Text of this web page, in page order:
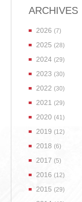
ARCHIVES
2026 (7)
2025 (28)
2024 (29)
2023 (30)
2022 (30)
2021 (29)
2020 (41)
2019 (12)
2018 (6)
2017 (5)
2016 (12)
2015 (29)